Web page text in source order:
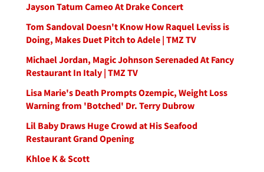
Jayson Tatum Cameo At Drake Concert
Tom Sandoval Doesn't Know How Raquel Leviss is
Doing, Makes Duet Pitch to Adele | TMZ TV
Michael Jordan, Magic Johnson Serenaded At Fancy
Restaurant In Italy | TMZ TV
Lisa Marie's Death Prompts Ozempic, Weight Loss
Warning from 'Botched' Dr. Terry Dubrow
Lil Baby Draws Huge Crowd at His Seafood
Restaurant Grand Opening
Khloe K & Scott